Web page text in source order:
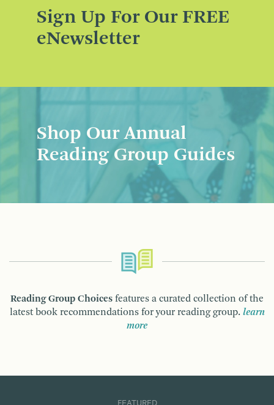
Sign Up For Our FREE
eNewsletter
Shop Our Annual
Reading Group Guides
Reading Group Choices features a curated collection of the
latest book recommendations for your reading group. learn
more
FEATURED